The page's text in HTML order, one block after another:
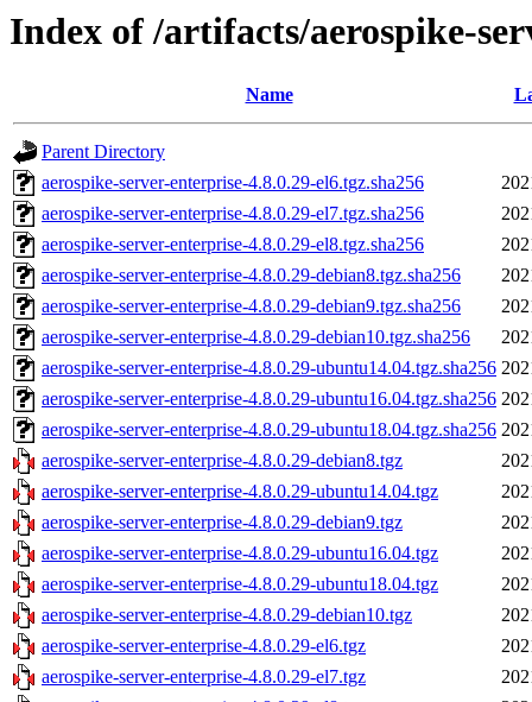
Index of /artifacts/aerospike-
Name
Parent Directory
aerospike-server-enterprise-4.8.0.29-el6.tgz.sha256
aerospike-server-enterprise-4.8.0.29-el7.tgz.sha256
aerospike-server-enterprise-4.8.0.29-el8.tgz.sha256
aerospike-server-enterprise-4.8.0.29-debian8.tgz.sha256
aerospike-server-enterprise-4.8.0.29-debian9.tgz.sha256
aerospike-server-enterprise-4.8.0.29-debian10.tgz.sha256
aerospike-server-enterprise-4.8.0.29-ubuntu14.04.tgz.sha256
aerospike-server-enterprise-4.8.0.29-ubuntu16.04.tgz.sha256
aerospike-server-enterprise-4.8.0.29-ubuntu18.04.tgz.sha256
aerospike-server-enterprise-4.8.0.29-debian8.tgz
aerospike-server-enterprise-4.8.0.29-ubuntu14.04.tgz
aerospike-server-enterprise-4.8.0.29-debian9.tgz
aerospike-server-enterprise-4.8.0.29-ubuntu16.04.tgz
aerospike-server-enterprise-4.8.0.29-ubuntu18.04.tgz
aerospike-server-enterprise-4.8.0.29-debian10.tgz
aerospike-server-enterprise-4.8.0.29-el6.tgz
aerospike-server-enterprise-4.8.0.29-el7.tgz